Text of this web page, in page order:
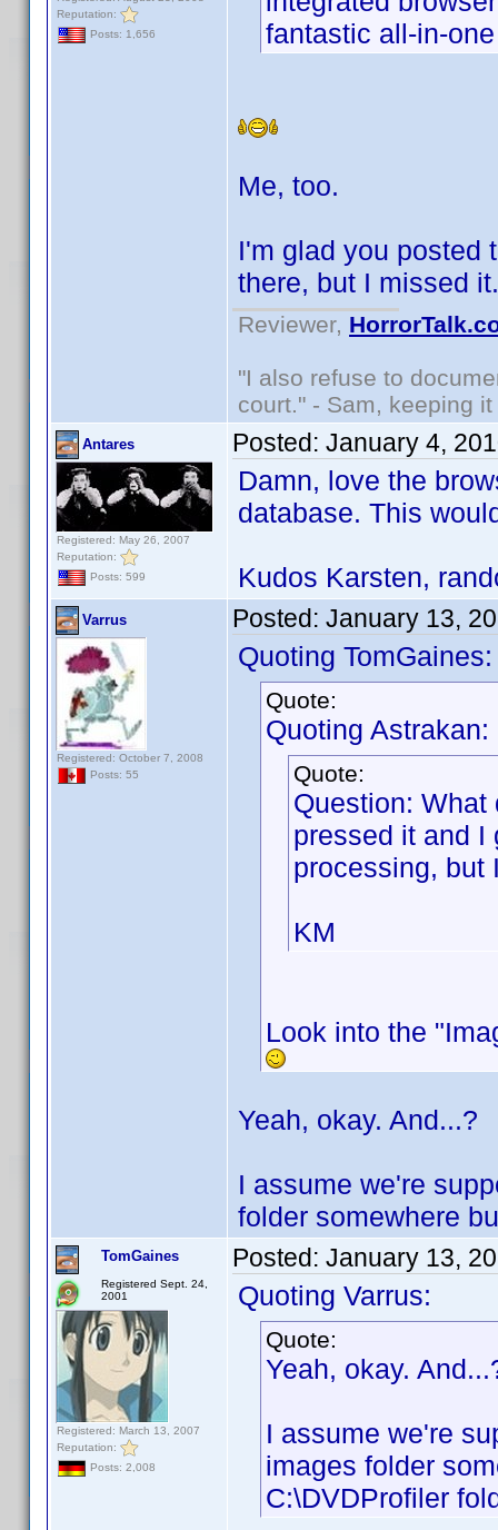
Reputation:
Posts: 1,656
fantastic all-in-
Me, too.
I'm glad you posted
there, but I missed
Reviewer,
"I also refuse to
court." - Sam, keeping
Antares
Registered: May 26, 2007
Reputation:
Posts: 599
Posted: January 4,
Damn, love the
database. This
Kudos Karsten,
Varrus
Registered: October 7, 2008
Posts: 55
Posted: January 13,
Quoting TomGaines:
Quote:
Quoting Astrakan:
Quote:
Question: What
pressed it and I
processing, but
KM
Look into the
Yeah, okay. And...?
I assume we're
folder somewhere
TomGaines
Registered Sept. 24,
2001
Registered: March 13, 2007
Reputation:
Posts: 2,008
Posted: January 13,
Quoting Varrus:
Quote:
Yeah, okay.
I assume we're
images folder
C:\DVDProfiler